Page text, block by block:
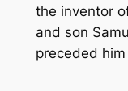
the inventor
and son
preceded